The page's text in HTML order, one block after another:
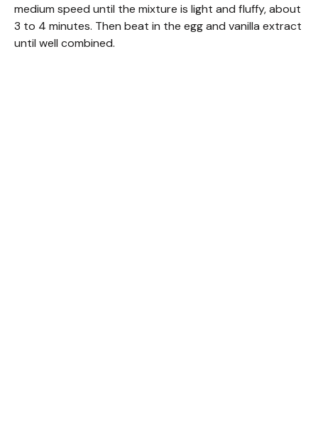
medium speed until the mixture is light and fluffy, about
3 to 4 minutes. Then beat in the egg and vanilla extract
until well combined.